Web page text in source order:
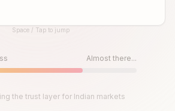
Space / Tap to jump
Almost there...
the trust layer for Indian markets